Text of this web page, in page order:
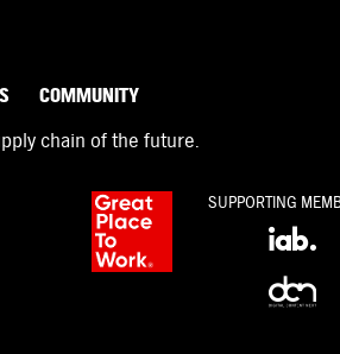
COMMUNITY
chain of the future.
SUPPORTING